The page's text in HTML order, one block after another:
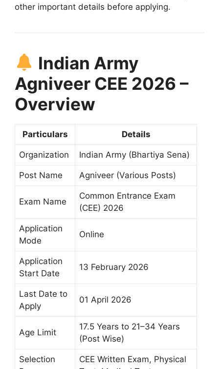
other important details before applying.
Indian Army
Agniveer CEE 2026 –
Overview
Particulars Details
Organization Indian Army (Bhartiya Sena)
Post Name Agniveer (Various Posts)
Exam Name
Common Entrance Exam
(CEE) 2026
Application
Mode
Online
Application
Start Date
13 February 2026
Last Date to
Apply
01 April 2026
Age Limit
17.5 Years to 21–34 Years
(Post Wise)
Selection
CEE Written Exam, Physical